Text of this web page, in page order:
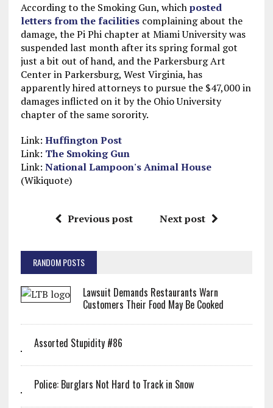
According to the Smoking Gun, whichposted
letters from the facilitiescomplaining about the
damage, the Pi Phi chapter at Miami University was
suspended last month after its spring formal got
just a bit out of hand, and the Parkersburg Art
Center in Parkersburg, West Virginia, has
apparently hired attorneys to pursue the $47,000 in
damages inflicted on it by the Ohio University
chapter of the same sorority.
Link: Huffington Post
Link: The Smoking Gun
Link: National Lampoon's Animal House
(Wikiquote)
Previous post Next post
RANDOM POSTS
Lawsuit Demands Restaurants Warn
Customers Their Food May Be Cooked
Assorted Stupidity #86
Police: Burglars Not Hard to Track in Snow